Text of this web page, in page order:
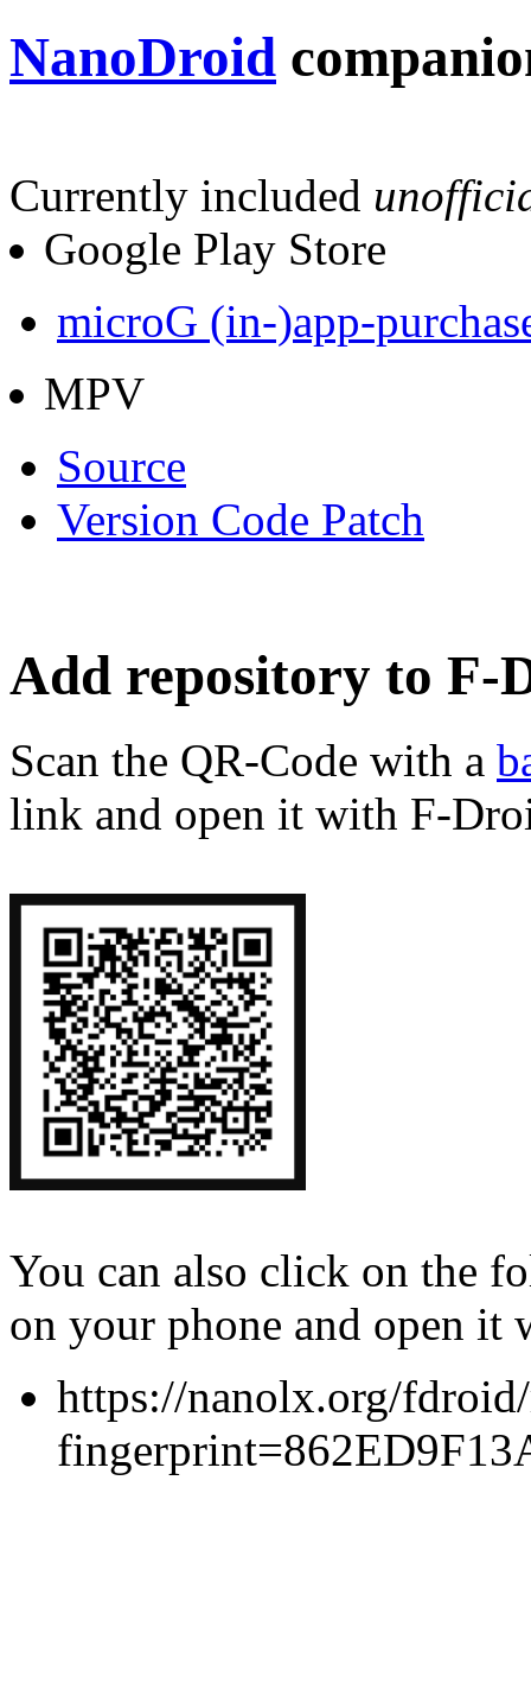
NanoDroid
Currently included
Google Play Store
microG (in-)app-
MPV
Source
Version Code Patch
Add repository to F-
Scan the QR-Code with a
link and open it with F-
You can also click on the
on your phone and open it
https://nanolx.org/